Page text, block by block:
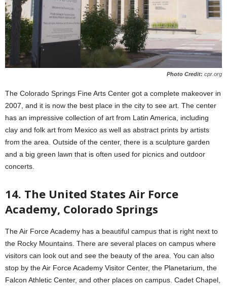
Photo Credit: cpr.org
The Colorado Springs Fine Arts Center got a complete makeover in
2007, and it is now the best place in the city to see art. The center
has an impressive collection of art from Latin America, including
clay and folk art from Mexico as well as abstract prints by artists
from the area. Outside of the center, there is a sculpture garden
and a big green lawn that is often used for picnics and outdoor
concerts.
14. The United States Air Force
Academy, Colorado Springs
The Air Force Academy has a beautiful campus that is right next to
the Rocky Mountains. There are several places on campus where
visitors can look out and see the beauty of the area. You can also
stop by the Air Force Academy Visitor Center, the Planetarium, the
Falcon Athletic Center, and other places on campus. Cadet Chapel,